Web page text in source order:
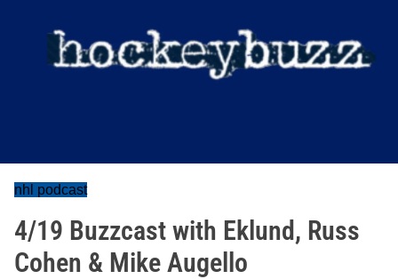
nhl podcast
4/19 Buzzcast with Eklund, Russ
Cohen & Mike Augello